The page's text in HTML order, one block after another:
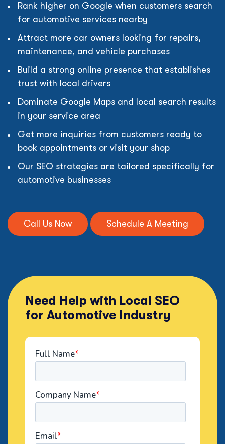
Rank higher on Google when customers search
for automotive services nearby
Attract more car owners looking for repairs,
maintenance, and vehicle purchases
Build a strong online presence that establishes
trust with local drivers
Dominate Google Maps and local search results
in your service area
Get more inquiries from customers ready to
book appointments or visit your shop
Our SEO strategies are tailored specifically for
automotive businesses
Call Us Now Schedule A Meeting
Need Help with Local SEO
for Automotive Industry